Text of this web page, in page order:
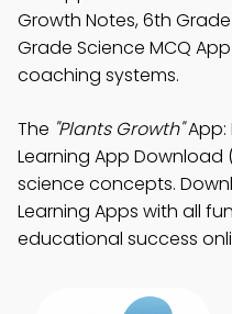
Growth Notes, 6th
Grade Science MCQ
coaching systems.
The "Plants Growth"App:
Learning App Download
science concepts.
Learning Apps with all
educational success